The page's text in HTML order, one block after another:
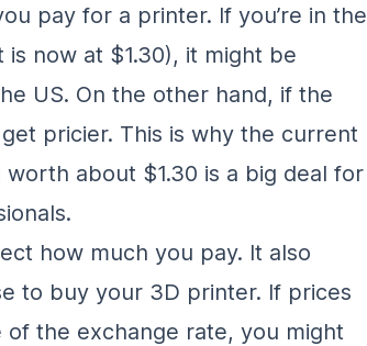
pay for a printer. If you’re in the
now at $1.30), it might be
US. On the other hand, if the
pricier. This is why the current
about $1.30 is a big deal for
how much you pay. It also
to buy your 3D printer. If prices
the exchange rate, you might